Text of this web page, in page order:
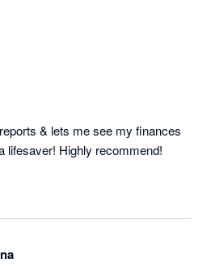
& lets me see my finances
lifesaver! Highly recommend!